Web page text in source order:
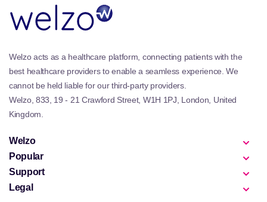
Welzo acts as a healthcare platform, connecting patients with the
best healthcare providers to enable a seamless experience. We
cannot be held liable for our third-party providers.
Welzo, 833, 19 - 21 Crawford Street, W1H 1PJ, London, United
Kingdom.
Welzo
Popular
Support
Legal